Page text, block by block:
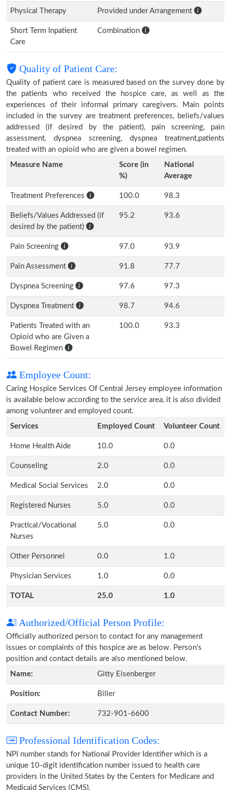
Physical Therapy Provided under Arrangement
Short Term Inpatient
Care
Combination
Quality of Patient Care:
Quality of patient care is measured based on the survey done by
the patients who received the hospice care, as well as the
experiences of their informal primary caregivers. Main points
included in the survey are treatment preferences, beliefs/values
addressed (if desired by the patient), pain screening, pain
assessment, dyspnea screening, dyspnea treatment,patients
treated with an opioid who are given a bowel regimen.
Measure Name
Score (in
%)
National
Average
Treatment Preferences 100.0 98.3
Beliefs/Values Addressed (if
desired by the patient)
95.2 93.6
Pain Screening 97.0 93.9
Pain Assessment 91.8 77.7
Dyspnea Screening 97.6 97.3
Dyspnea Treatment 98.7 94.6
Patients Treated with an
Opioid who are Given a
Bowel Regimen
100.0 93.3
Employee Count:
Caring Hospice Services Of Central Jersey employee information
is available below according to the service area, it is also divided
among volunteer and employed count.
Services
Employed Count Volunteer Count
Home Health Aide 10.0 0.0
Counseling 2.0 0.0
Medical Social Services 2.0 0.0
Registered Nurses 5.0 0.0
Practical/Vocational
Nurses
5.0 0.0
Other Personnel 0.0 1.0
Physician Services 1.0 0.0
TOTAL 25.0 1.0
Authorized/Official Person Profile:
Officially authorized person to contact for any management
issues or complaints of this hospice are as below. Person's
position and contact details are also mentioned below.
Name:
Gitty Eisenberger
Position: Biller
Contact Number: 732-901-6600
Professional Identification Codes:
NPI number stands for National Provider Identifier which is a
unique 10-digit identification number issued to health care
providers in the United States by the Centers for Medicare and
Medicaid Services (CMS).